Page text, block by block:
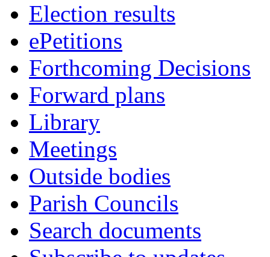
Election results
ePetitions
Forthcoming Decisions
Forward plans
Library
Meetings
Outside bodies
Parish Councils
Search documents